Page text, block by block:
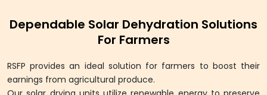
Dependable Solar Dehydration Solutions
For Farmers
RSFP provides an ideal solution for farmers to boost their
earnings from agricultural produce.